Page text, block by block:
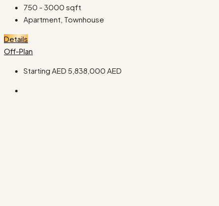
750 - 3000 sqft
Apartment, Townhouse
Details
Off-Plan
Starting AED 5,838,000 AED